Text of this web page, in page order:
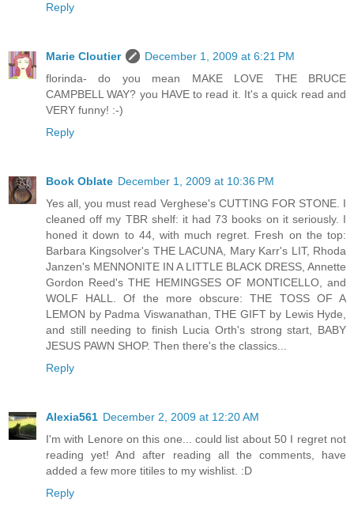
Reply
Marie Cloutier
December 1, 2009 at 6:21 PM
florinda- do you mean MAKE LOVE THE BRUCE
CAMPBELL WAY? you HAVE to read it. It's a quick read and
VERY funny! :-)
Reply
Book Oblate December 1, 2009 at 10:36 PM
Yes all, you must read Verghese's CUTTING FOR STONE. I
cleaned off my TBR shelf: it had 73 books on it seriously. I
honed it down to 44, with much regret. Fresh on the top:
Barbara Kingsolver's THE LACUNA, Mary Karr's LIT, Rhoda
Janzen's MENNONITE IN A LITTLE BLACK DRESS, Annette
Gordon Reed's THE HEMINGSES OF MONTICELLO, and
WOLF HALL. Of the more obscure: THE TOSS OF A
LEMON by Padma Viswanathan, THE GIFT by Lewis Hyde,
and still needing to finish Lucia Orth's strong start, BABY
JESUS PAWN SHOP. Then there's the classics...
Reply
Alexia561 December 2, 2009 at 12:20 AM
I'm with Lenore on this one... could list about 50 I regret not
reading yet! And after reading all the comments, have
added a few more titiles to my wishlist. :D
Reply